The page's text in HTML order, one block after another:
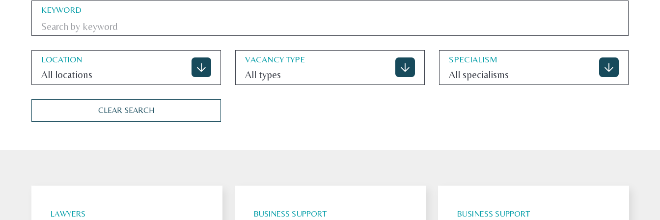
KEYWORD
LOCATION
All locations
VACANCY TYPE
All types
SPECIALISM
All specialisms
CLEAR SEARCH
LAWYERS BUSINESS SUPPORT BUSINESS SUPPORT